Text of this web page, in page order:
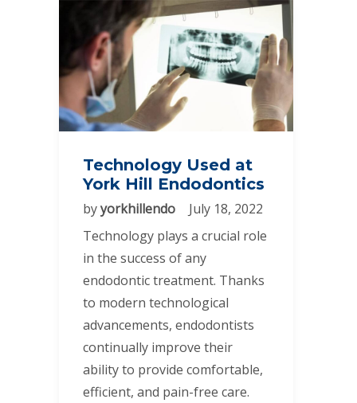
Technology Used at
York Hill Endodontics
byyorkhillendo
July 18, 2022
Technology plays a crucial role
in the success of any
endodontic treatment. Thanks
to modern technological
advancements, endodontists
continually improve their
ability to provide comfortable,
efficient, and pain-free care.